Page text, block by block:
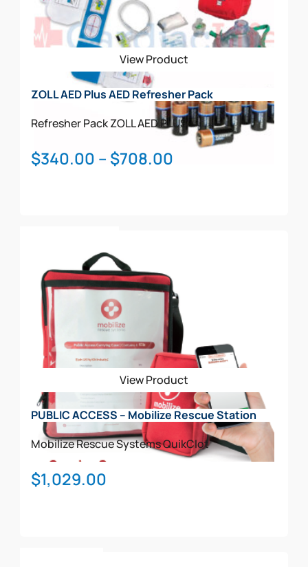
View Product
ZOLL AED Plus AED Refresher Pack
Refresher PackZOLL AED PLUS
$340.00 – $708.00
has
multiple
variants.
The
options
may
be
chosen
the
product
View Product
PUBLIC ACCESS – Mobilize Rescue Station
Mobilize Rescue SystemsQuikClot
$1,029.00